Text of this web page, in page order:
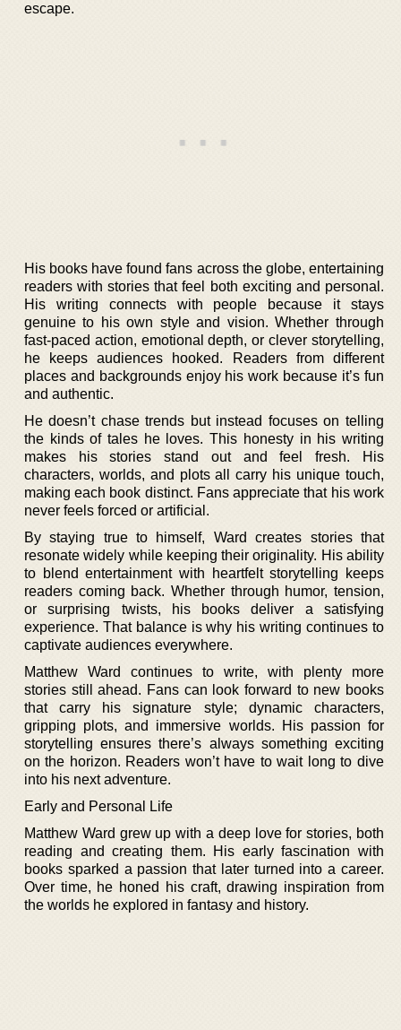
escape.
His books have found fans across the globe, entertaining
readers with stories that feel both exciting and personal.
His writing connects with people because it stays
genuine to his own style and vision. Whether through
fast-paced action, emotional depth, or clever storytelling,
he keeps audiences hooked. Readers from different
places and backgrounds enjoy his work because it’s fun
and authentic.
He doesn’t chase trends but instead focuses on telling
the kinds of tales he loves. This honesty in his writing
makes his stories stand out and feel fresh. His
characters, worlds, and plots all carry his unique touch,
making each book distinct. Fans appreciate that his work
never feels forced or artificial.
By staying true to himself, Ward creates stories that
resonate widely while keeping their originality. His ability
to blend entertainment with heartfelt storytelling keeps
readers coming back. Whether through humor, tension,
or surprising twists, his books deliver a satisfying
experience. That balance is why his writing continues to
captivate audiences everywhere.
Matthew Ward continues to write, with plenty more
stories still ahead. Fans can look forward to new books
that carry his signature style; dynamic characters,
gripping plots, and immersive worlds. His passion for
storytelling ensures there’s always something exciting
on the horizon. Readers won’t have to wait long to dive
into his next adventure.
Early and Personal Life
Matthew Ward grew up with a deep love for stories, both
reading and creating them. His early fascination with
books sparked a passion that later turned into a career.
Over time, he honed his craft, drawing inspiration from
the worlds he explored in fantasy and history.